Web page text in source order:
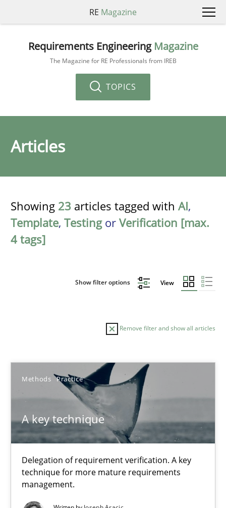
RE Magazine
Requirements Engineering Magazine
The Magazine for RE Professionals from IREB
TOPICS
Articles
Showing 23 articles tagged with AI,
Template, Testingor Verification [max.
4 tags]
Show filter options View
Remove filter and show all articles
Methods Practice
A key technique
Delegation of requirement verification. A key
technique for more mature requirements
management.
Sort by
TITLE TOPIC AUTHOR DATE
A key technique
Delegation of requirement verification. A key technique for